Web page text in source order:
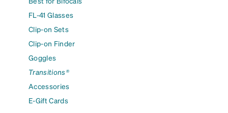
FL-41 Glasses
Clip-on Sets
Clip-on Finder
Goggles
Transitions®
Accessories
E-Gift Cards